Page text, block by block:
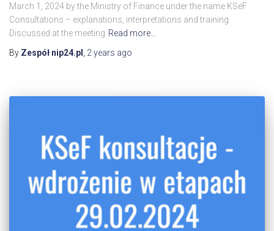
March 1, 2024 by the Ministry of Finance under the name KSeF
Consultations – explanations, interpretations and training.
Discussed at the meeting Read more…
By Zespół nip24.pl 2 years ago